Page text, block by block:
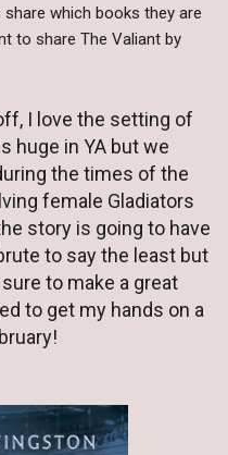
share which books they are
to share The Valiant by
I love the setting of
huge in YA but we
the times of the
female Gladiators
story is going to have
to say the least but
to make a great
to get my hands on a